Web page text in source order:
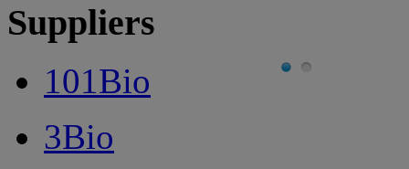
Suppliers
101Bio
3Bio